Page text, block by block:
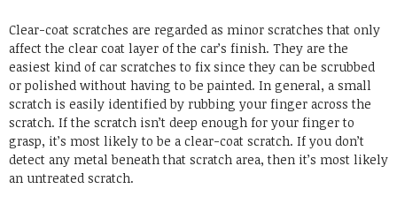
Clear-coat scratches are regarded as minor scratches that only
affect the clear coat layer of the car’s finish. They are the
easiest kind of car scratches to fix since they can be scrubbed
or polished without having to be painted. In general, a small
scratch is easily identified by rubbing your finger across the
scratch. If the scratch isn’t deep enough for your finger to
grasp, it’s most likely to be a clear-coat scratch. If you don’t
detect any metal beneath that scratch area, then it’s most likely
an untreated scratch.